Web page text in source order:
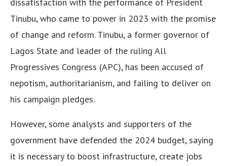
dissatisfaction with the performance of President
Tinubu, who came to power in 2023 with the promise
of change and reform. Tinubu, a former governor of
Lagos State and leader of the ruling All
Progressives Congress (APC), has been accused of
nepotism, authoritarianism, and failing to deliver on
his campaign pledges.
However, some analysts and supporters of the
government have defended the 2024 budget, saying
it is necessary to boost infrastructure, create jobs